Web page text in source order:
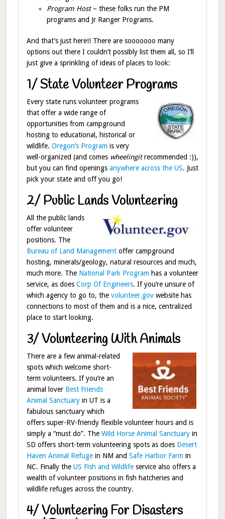
Program Host– these folks run the PM
programs and Jr Ranger Programs.
And that’s just here!! There are sooooooo many
options out there I couldn’t possibly list them all, so I’ll
just give a sprinkling of ideas of places to look:
1/ State Volunteer Programs
Every state runs volunteer programs
that offer a wide range of
opportunities from campground
hosting to educational, historical or
wildlife. Oregon’s Program is very
well-organized (and comes wheelingitrecommended :)),
but you can find openings anywhere across the US. Just
pick your state and off you go!
2/ Public Lands Volunteering
All the public lands
offer volunteer
positions. The
Bureau of Land Management offer campground
hosting, minerals/geology, natural resources and much,
much more. The National Park Program has a volunteer
service, as does Corp Of Engineers. If you’re unsure of
which agency to go to, the volunteer.govwebsite has
connections to most of them and is a nice, centralized
place to start looking.
3/ Volunteering With Animals
There are a few animal-related
spots which welcome short-
term volunteers. If you’re an
animal lover Best Friends
Animal Sanctuaryin UT is a
fabulous sanctuary which
offers super-RV-friendy flexible volunteer hours and is
simply a “must do”. The Wild Horse Animal Sanctuaryin
SD offers short-term volunteering spots as does Desert
Haven Animal Refuge in NM and Safe Harbor Farm in
NC. Finally the US Fish and Wildlifeservice also offers a
wealth of volunteer positions in fish hatcheries and
wildlife refuges across the country.
4/ Volunteering For Disasters